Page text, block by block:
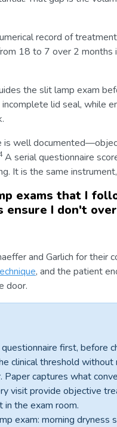
record of
18 to 7 over 2
the slit lamp exam
lid seal, while
is well
A serial questionnaire
It is the same
exams that I
ensure I don't
and Garlich for their
, and the patient
door.
first, before
clinical threshold
captures what
visit provide objective
the exam room.
exam: morning dryness